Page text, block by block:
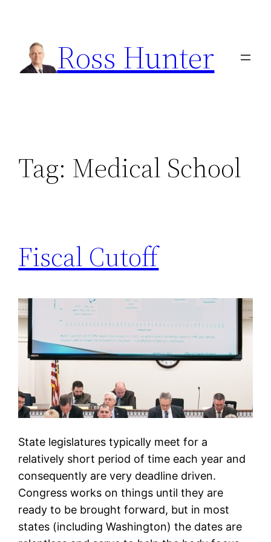
content
Ross Hunter
Tag: Medical School
Fiscal Cutoff
State legislatures typically meet for a
relatively short period of time each year and
consequently are very deadline driven.
Congress works on things until they are
ready to be brought forward, but in most
states (including Washington) the dates are